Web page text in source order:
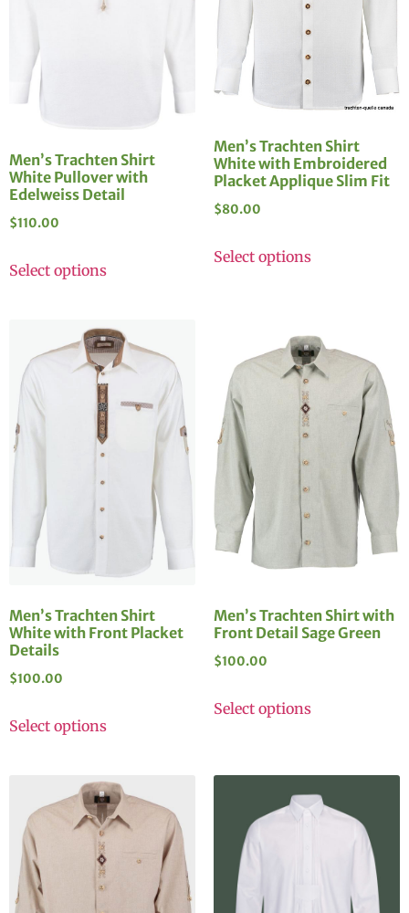
Men’s Trachten Shirt
White Pullover with
Edelweiss Detail
$110.00
Select options
Men’s Trachten Shirt
White with Embroidered
Placket Applique Slim Fit
$80.00
Select options
Men’s Trachten Shirt
White with Front Placket
Details
$100.00
Select options
Men’s Trachten Shirt with
Front Detail Sage Green
$100.00
Select options